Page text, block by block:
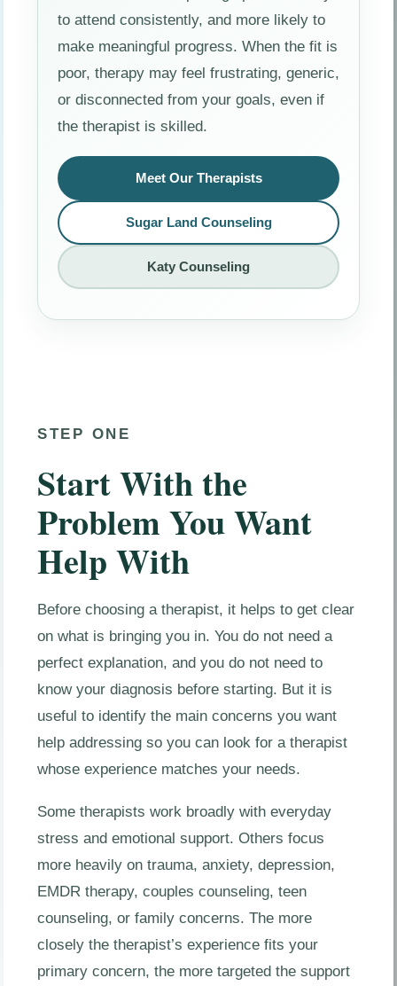
to attend consistently, and more likely to
make meaningful progress. When the fit is
poor, therapy may feel frustrating, generic,
or disconnected from your goals, even if
the therapist is skilled.
Meet Our Therapists
Sugar Land Counseling
Katy Counseling
STEP ONE
Start With the
Problem You Want
Help With
Before choosing a therapist, it helps to get clear
on what is bringing you in. You do not need a
perfect explanation, and you do not need to
know your diagnosis before starting. But it is
useful to identify the main concerns you want
help addressing so you can look for a therapist
whose experience matches your needs.
Some therapists work broadly with everyday
stress and emotional support. Others focus
more heavily on trauma, anxiety, depression,
EMDR therapy, couples counseling, teen
counseling, or family concerns. The more
closely the therapist’s experience fits your
primary concern, the more targeted the support